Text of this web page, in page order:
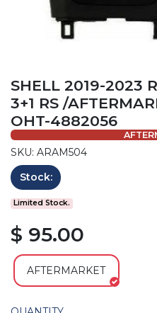
SHELL 2019-2023
3+1 RS /
OHT-4882056
SKU: ARAM504
Stock:
Limited Stock.
$ 95.00
AFTERMARKET